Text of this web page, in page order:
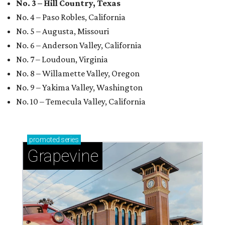
No. 3 – Hill Country, Texas
No. 4 – Paso Robles, California
No. 5 – Augusta, Missouri
No. 6 – Anderson Valley, California
No. 7 – Loudoun, Virginia
No. 8 – Willamette Valley, Oregon
No. 9 – Yakima Valley, Washington
No. 10 – Temecula Valley, California
promoted series
Grapevine